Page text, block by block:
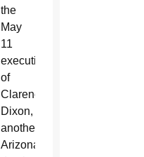
the
May
11
execution
of
Clarence
Dixon,
another
Arizona